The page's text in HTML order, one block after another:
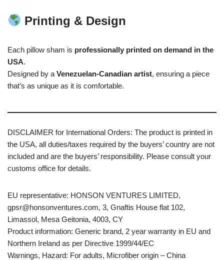
Printing & Design
Each pillow sham is professionally printed on demand in the
USA.
Designed by a Venezuelan-Canadian artist, ensuring a piece
that’s as unique as it is comfortable.
DISCLAIMER for International Orders: The product is printed in
the USA, all duties/taxes required by the buyers’ country are not
included and are the buyers’ responsibility. Please consult your
customs office for details.
EU representative: HONSON VENTURES LIMITED,
gpsr@honsonventures.com, 3, Gnaftis House flat 102,
Limassol, Mesa Geitonia, 4003, CY
Product information: Generic brand, 2 year warranty in EU and
Northern Ireland as per Directive 1999/44/EC
Warnings, Hazard: For adults, Microfiber origin – China